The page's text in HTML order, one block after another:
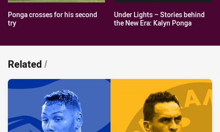
Ponga crosses for his second
try
Under Lights – Stories behind
the New Era: Kalyn Ponga
Related/